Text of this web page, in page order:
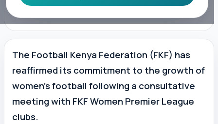
The Football Kenya Federation (FKF) has
reaffirmed its commitment to the growth of
women’s football following a consultative
meeting with FKF Women Premier League
clubs.